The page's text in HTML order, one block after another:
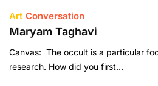
Art Conversation
Maryam Taghavi
Canvas: The occult is a particular
research. How did you first…